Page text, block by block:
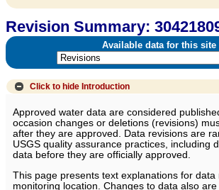
Revision Summary:
Available data for this site
Click to hide Introduction
Approved water data are considered
occasion changes or deletions (revisions)
after they are approved. Data revisions are
USGS quality assurance practices, including
data before they are officially approved.
This page presents text explanations for data
monitoring location. Changes to data also